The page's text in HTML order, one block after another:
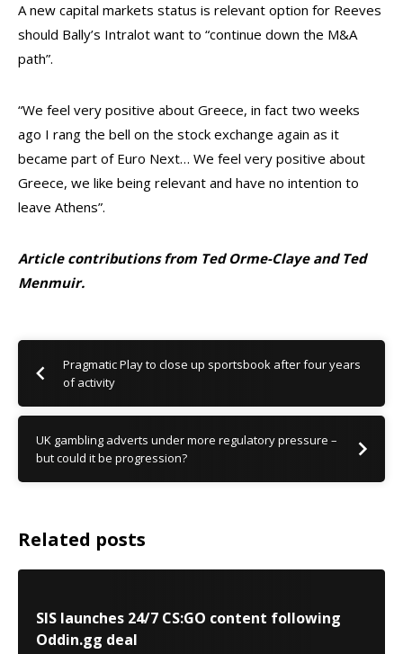
A new capital markets status is relevant option for Reeves
should Bally’s Intralot want to “continue down the M&A
path”.
“We feel very positive about Greece, in fact two weeks
ago I rang the bell on the stock exchange again as it
became part of Euro Next… We feel very positive about
Greece, we like being relevant and have no intention to
leave Athens”.
Article contributions from Ted Orme-Claye and Ted
Menmuir.
Pragmatic Play to close up sportsbook after four years
of activity
UK gambling adverts under more regulatory pressure –
but could it be progression?
Related posts
SIS launches 24/7 CS:GO content following
Oddin.gg deal